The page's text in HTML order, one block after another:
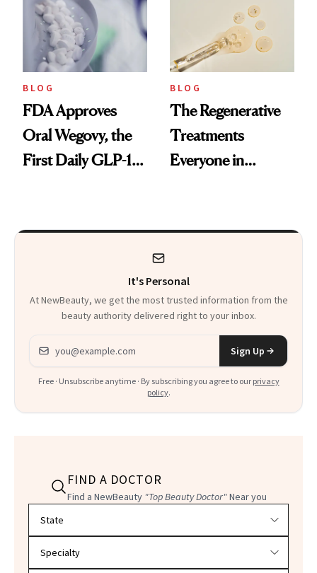
BLOG
FDA Approves
Oral Wegovy, the
First Daily GLP-1
BLOG
The Regenerative
Treatments
Everyone in
It's Personal
At NewBeauty, we get the most trusted information from the
beauty authority delivered right to your inbox.
Email address
Sign Up
Free · Unsubscribe anytime · By subscribing you agree to our privacy
policy.
FIND A DOCTOR
Find a NewBeauty "Top Beauty Doctor"Near you